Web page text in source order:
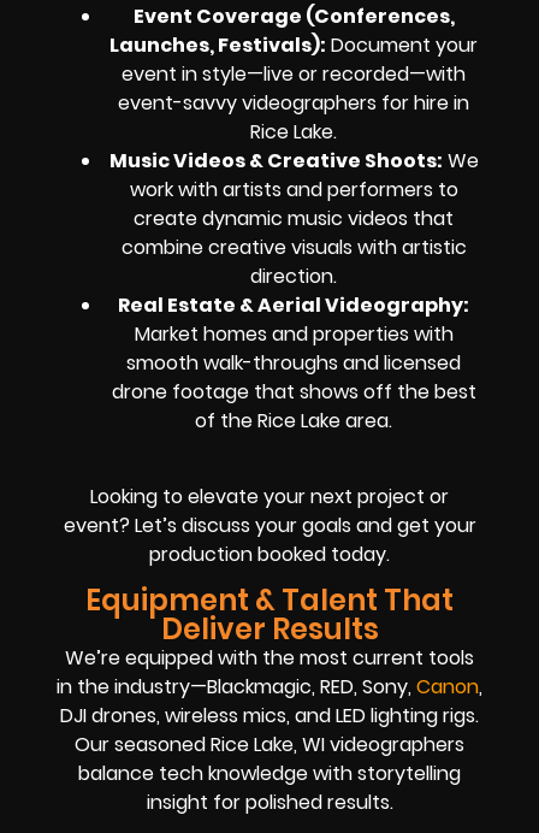
Event Coverage (Conferences,
Launches, Festivals): Document your
event in style—live or recorded—with
event-savvy videographers for hire in
Rice Lake.
Music Videos & Creative Shoots: We
work with artists and performers to
create dynamic music videos that
combine creative visuals with artistic
direction.
Real Estate & Aerial Videography:
Market homes and properties with
smooth walk-throughs and licensed
drone footage that shows off the best
of the Rice Lake area.
Looking to elevate your next project or
event? Let’s discuss your goals and get your
production booked today.
Equipment & Talent That
Deliver Results
We’re equipped with the most current tools
in the industry—Blackmagic, RED, Sony,Canon,
DJI drones, wireless mics, and LED lighting rigs.
Our seasoned Rice Lake, WI videographers
balance tech knowledge with storytelling
insight for polished results.